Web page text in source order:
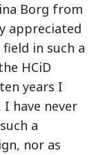
Borg from
appreciated
in such a
HCiD
years I
have never
a
nor as